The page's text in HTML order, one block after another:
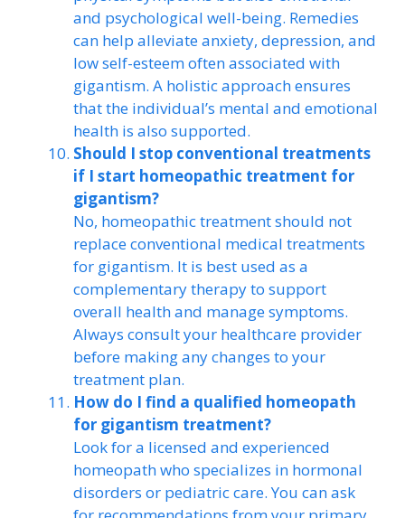
and psychological well-being. Remedies
can help alleviate anxiety, depression, and
low self-esteem often associated with
gigantism. A holistic approach ensures
that the individual’s mental and emotional
health is also supported.
Should I stop conventional treatments
if I start homeopathic treatment for
gigantism?
No, homeopathic treatment should not
replace conventional medical treatments
for gigantism. It is best used as a
complementary therapy to support
overall health and manage symptoms.
Always consult your healthcare provider
before making any changes to your
treatment plan.
How do I find a qualified homeopath
for gigantism treatment?
Look for a licensed and experienced
homeopath who specializes in hormonal
disorders or pediatric care. You can ask